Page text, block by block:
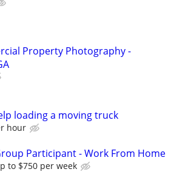
Property Photography -
loading a moving truck
hour
Participant - Work From Home
to $750 per week